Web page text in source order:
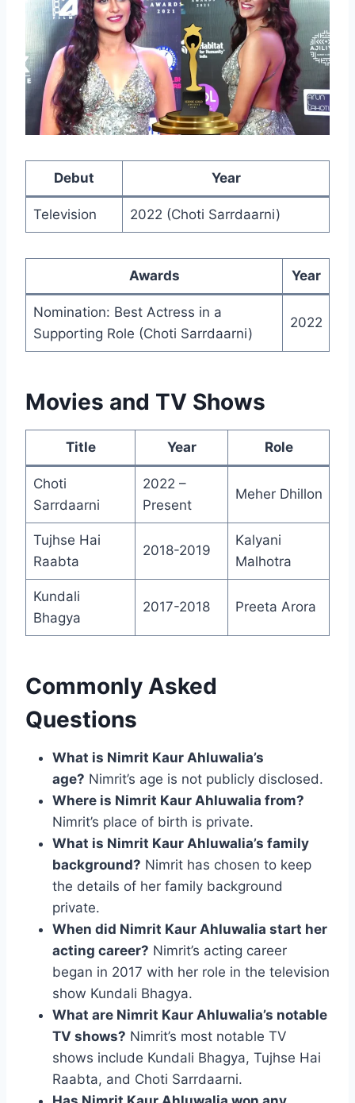
Debut Year
Television 2022 (Choti Sarrdaarni)
Awards Year
Nomination: Best Actress in a
Supporting Role (Choti Sarrdaarni)
2022
Movies and TV Shows
Title Year Role
Choti
Sarrdaarni
2022 –
Present
Meher Dhillon
Tujhse Hai
Raabta
2018-2019
Kalyani
Malhotra
Kundali
Bhagya
2017-2018 Preeta Arora
Commonly Asked
Questions
What is Nimrit Kaur Ahluwalia’s
age? Nimrit’s age is not publicly disclosed.
Where is Nimrit Kaur Ahluwalia from?
Nimrit’s place of birth is private.
What is Nimrit Kaur Ahluwalia’s family
background? Nimrit has chosen to keep
the details of her family background
private.
When did Nimrit Kaur Ahluwalia start her
acting career? Nimrit’s acting career
began in 2017 with her role in the television
show Kundali Bhagya.
What are Nimrit Kaur Ahluwalia’s notable
TV shows? Nimrit’s most notable TV
shows include Kundali Bhagya, Tujhse Hai
Raabta, and Choti Sarrdaarni.